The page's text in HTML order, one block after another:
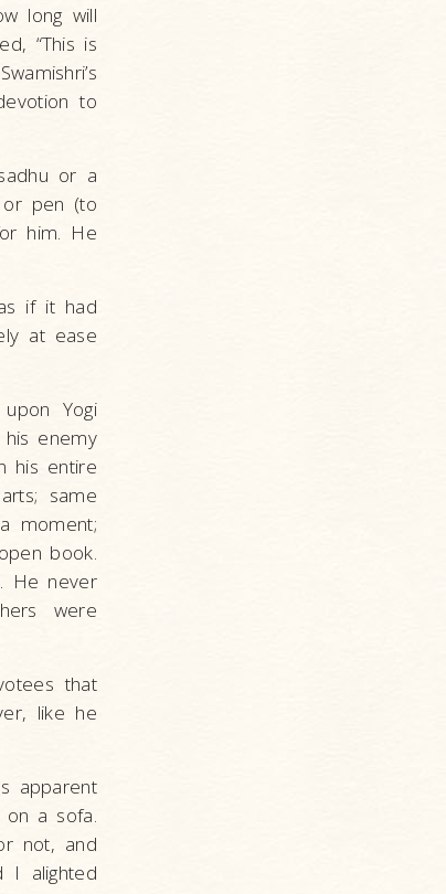
long will
“This is
to
or a
pen (to
him. He
if it had
at ease
Yogi
enemy
his entire
same
moment;
book.
He never
were
that
like he
apparent
on a sofa.
not, and
I alighted